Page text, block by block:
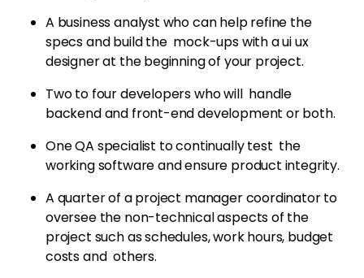
A business analyst who can help refine the
specs and build the mock-ups with a ui ux
designer at the beginning of your project.
Two to four developers who will handle
backend and front-end development or both.
One QA specialist to continually test the
working software and ensure product integrity.
A quarter of a project manager coordinator to
oversee the non-technical aspects of the
project such as schedules, work hours, budget
costs and others.